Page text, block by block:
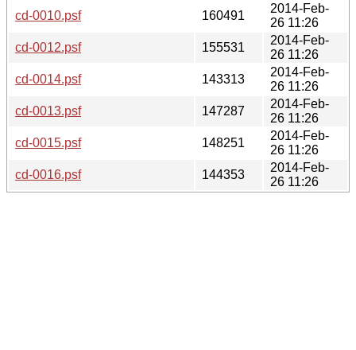
cd-0010.psf
160491
2014-Feb-
26 11:26
cd-0012.psf
155531
2014-Feb-
26 11:26
cd-0014.psf
143313
2014-Feb-
26 11:26
cd-0013.psf
147287
2014-Feb-
26 11:26
cd-0015.psf
148251
2014-Feb-
26 11:26
cd-0016.psf
144353
2014-Feb-
26 11:26